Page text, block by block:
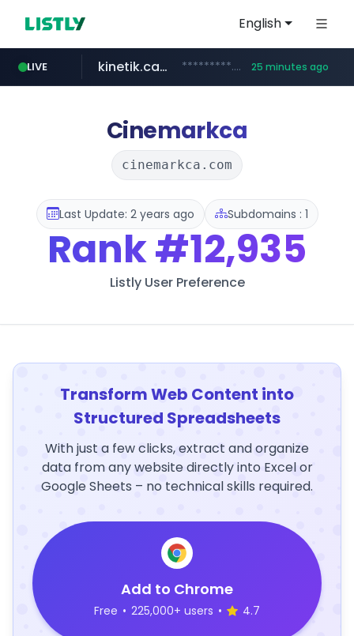
English
LIVE
naver.com ******.naver.com/************
kinetik.care *********.kinetik.care/***** 25 minutes ago
fictionlab.ai .fictionlab.ai/*************/*****...
irepairphone.es .irepairphone.es/*************************
Cinemarkca
cinemarkca.com
Last Update: 2 years ago Subdomains : 1
Rank#12,935
Listly User Preference
Transform Web Content into
Structured Spreadsheets
With just a few clicks, extract and organize
data from any website directly into Excel or
Google Sheets – no technical skills required.
Add to Chrome
Free • 225,000+ users • 4.7